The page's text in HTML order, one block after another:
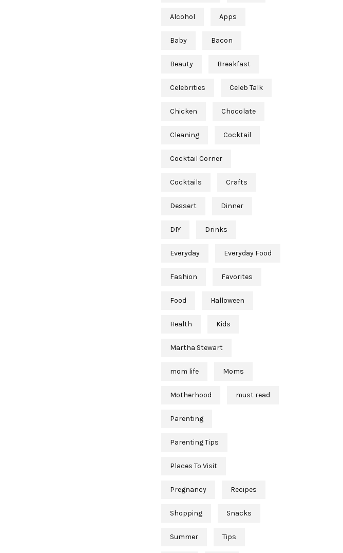
Alcohol Apps
Baby Bacon
Beauty Breakfast
Celebrities Celeb Talk
Chicken Chocolate
Cleaning Cocktail
Cocktail Corner
Cocktails Crafts
Dessert Dinner
DIY Drinks
Everyday Everyday Food
Fashion Favorites
Food Halloween
Health Kids
Martha Stewart
mom life Moms
Motherhood must read
Parenting
Parenting Tips
Places To Visit
Pregnancy Recipes
Shopping Snacks
Summer Tips